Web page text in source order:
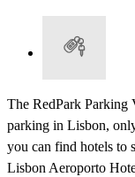
The RedPark Parking
parking in Lisbon,
you can find hotels to
Lisbon Aeroporto